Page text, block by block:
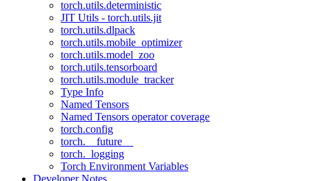
torch.utils.deterministic
JIT Utils - torch.utils.jit
torch.utils.dlpack
torch.utils.mobile_optimizer
torch.utils.model_zoo
torch.utils.tensorboard
torch.utils.module_tracker
Type Info
Named Tensors
Named Tensors operator coverage
torch.config
torch.__future__
torch._logging
Torch Environment Variables
Developer Notes